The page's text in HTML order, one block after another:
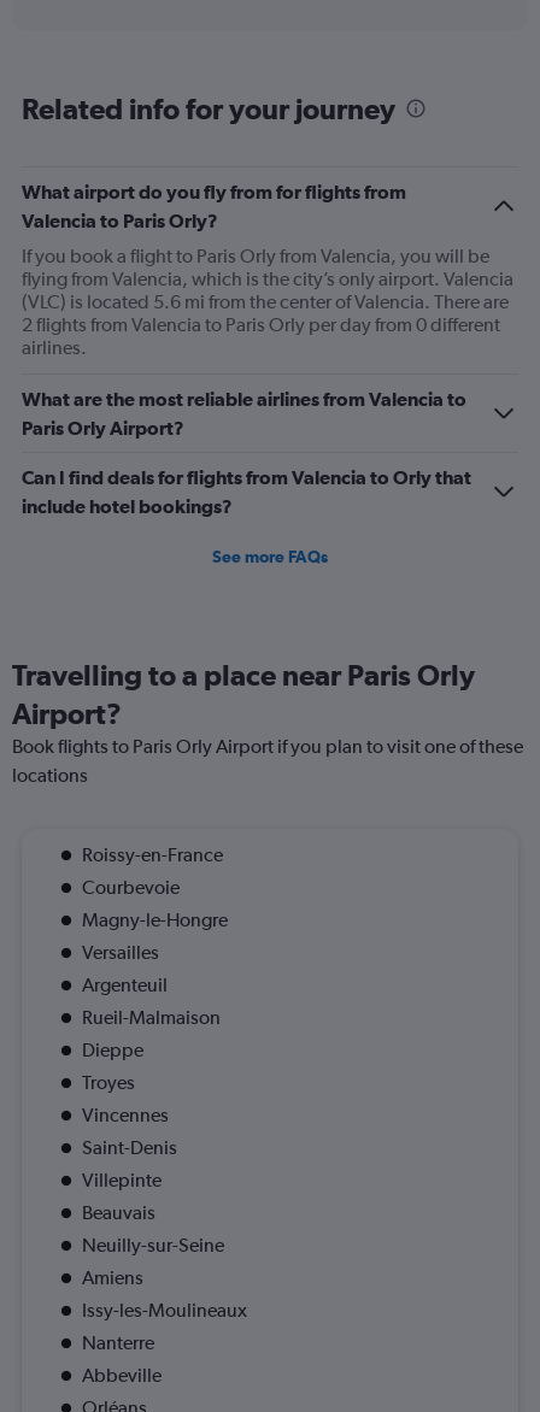
6
has
2
axes
displaying
Avg.
Price
and
of
flights.
Related info for your journey
What airport do you fly from for flights from
Valencia to Paris Orly?
If you book a flight to Paris Orly from Valencia, you will be
flying from Valencia, which is the city’s only airport. Valencia
(VLC) is located 5.6 mi from the center of Valencia. There are
2 flights from Valencia to Paris Orly per day from 0 different
airlines.
What are the most reliable airlines from Valencia to
Paris Orly Airport?
Can I find deals for flights from Valencia to Orly that
include hotel bookings?
See more FAQs
Travelling to a place near Paris Orly
Airport?
Book flights to Paris Orly Airport if you plan to visit one of these
locations
Roissy-en-France
Courbevoie
Magny-le-Hongre
Versailles
Argenteuil
Rueil-Malmaison
Dieppe
Troyes
Vincennes
Saint-Denis
Villepinte
Beauvais
Neuilly-sur-Seine
Amiens
Issy-les-Moulineaux
Nanterre
Abbeville